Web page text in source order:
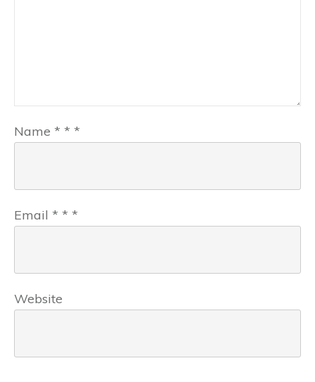
Name * * *
Email * * *
Website